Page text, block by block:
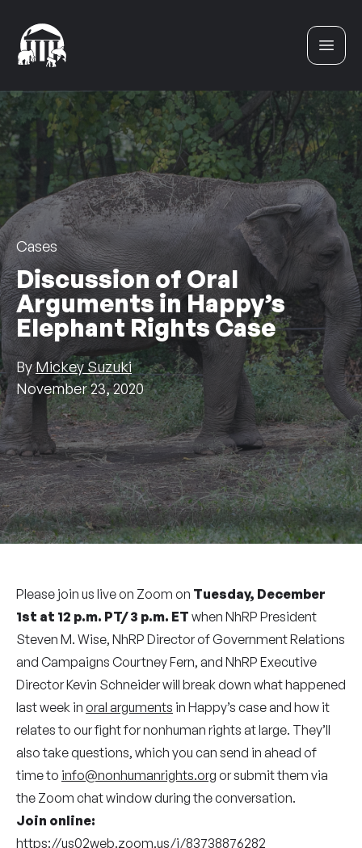
Cases
Discussion of Oral
Arguments in Happy’s
Elephant Rights Case
ByMickey Suzuki
November 23, 2020
Please join us live on Zoom on Tuesday, December
1st at 12 p.m. PT/ 3 p.m. ET when NhRP President
Steven M. Wise, NhRP Director of Government Relations
and Campaigns Courtney Fern, and NhRP Executive
Director Kevin Schneider will break down what happened
last week in oral arguments in Happy’s case and how it
relates to our fight for nonhuman rights at large. They’ll
also take questions, which you can send in ahead of
time to info@nonhumanrights.org or submit them via
the Zoom chat window during the conversation.
Join online:
https://us02web.zoom.us/j/83738876282